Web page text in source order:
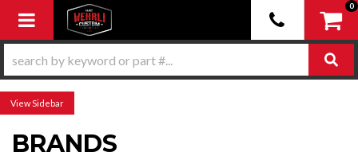
Toggle navigation
0
Sidebar
BRANDS